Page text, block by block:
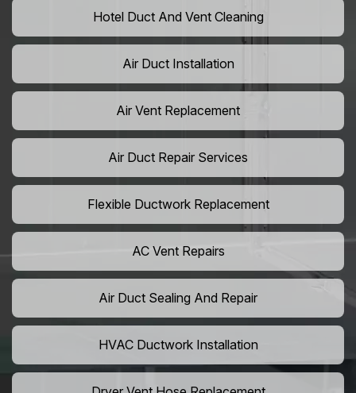
Hotel Duct And Vent Cleaning
Air Duct Installation
Air Vent Replacement
Air Duct Repair Services
Flexible Ductwork Replacement
AC Vent Repairs
Air Duct Sealing And Repair
HVAC Ductwork Installation